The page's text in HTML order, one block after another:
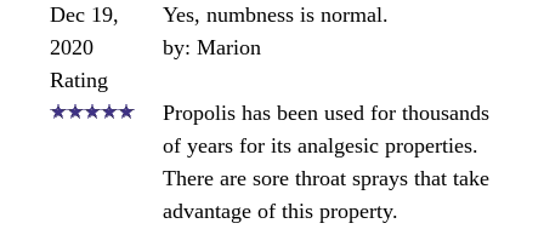
Dec 19,
2020
Rating
Yes, numbness is normal.
by: Marion
Propolis has been used for thousands
of years for its analgesic properties.
There are sore throat sprays that take
advantage of this property.